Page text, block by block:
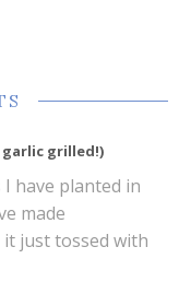
grilled!)
have planted in
made
just tossed with